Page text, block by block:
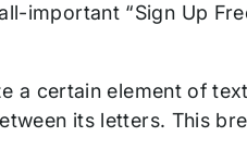
important “Sign Up
a certain element of
its letters. This